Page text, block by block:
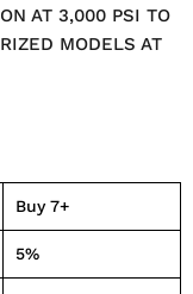
AT 3,000 PSI TO
MODELS AT
PATH WITH
SUPER HUB™
STEEL
CPC™
Buy 7+
5%